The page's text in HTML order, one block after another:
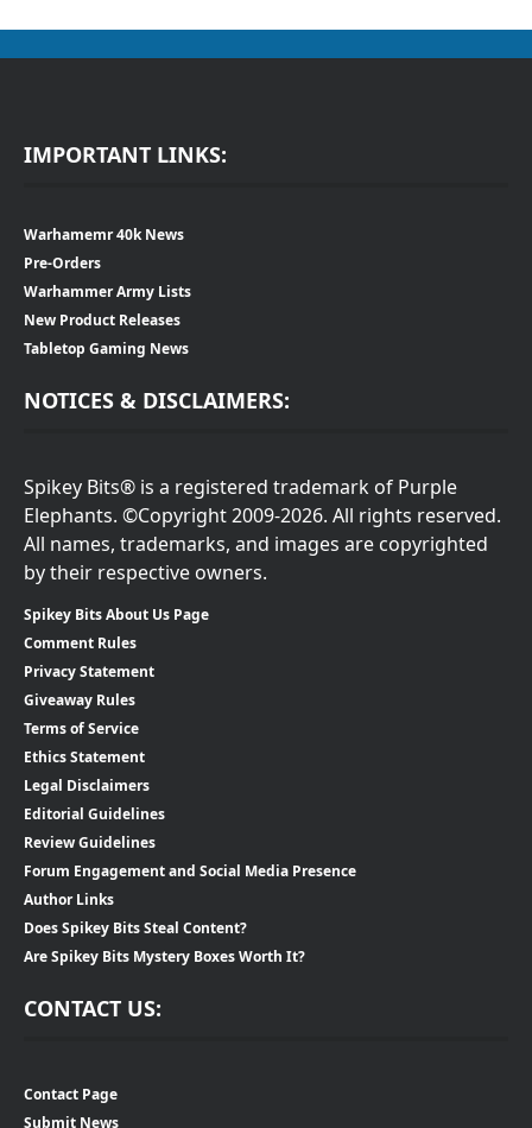
IMPORTANT LINKS:
Warhamemr 40k News
Pre-Orders
Warhammer Army Lists
New Product Releases
Tabletop Gaming News
NOTICES & DISCLAIMERS:
Spikey Bits® is a registered trademark of Purple
Elephants. ©Copyright 2009-2026. All rights reserved.
All names, trademarks, and images are copyrighted
by their respective owners.
Spikey Bits About Us Page
Comment Rules
Privacy Statement
Giveaway Rules
Terms of Service
Ethics Statement
Legal Disclaimers
Editorial Guidelines
Review Guidelines
Forum Engagement and Social Media Presence
Author Links
Does Spikey Bits Steal Content?
Are Spikey Bits Mystery Boxes Worth It?
CONTACT US:
Contact Page
Submit News